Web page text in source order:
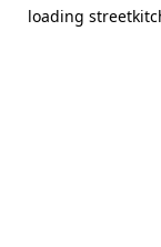
loading